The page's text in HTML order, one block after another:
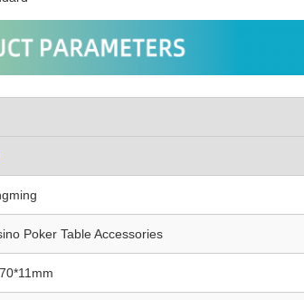
Poker Table Accessories